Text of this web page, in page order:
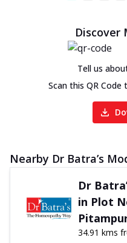
Discover
Tell us
Scan this QR
Nearby Dr Batra’s
Dr
in Plot
34.91 kms